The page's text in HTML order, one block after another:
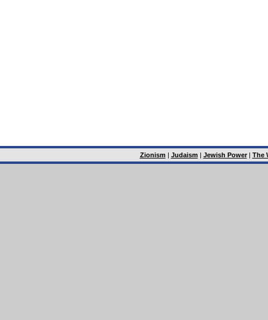
Zionism | Judaism | Jewish Power| The